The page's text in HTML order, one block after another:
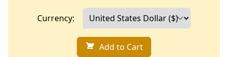
Currency:
Add to Cart